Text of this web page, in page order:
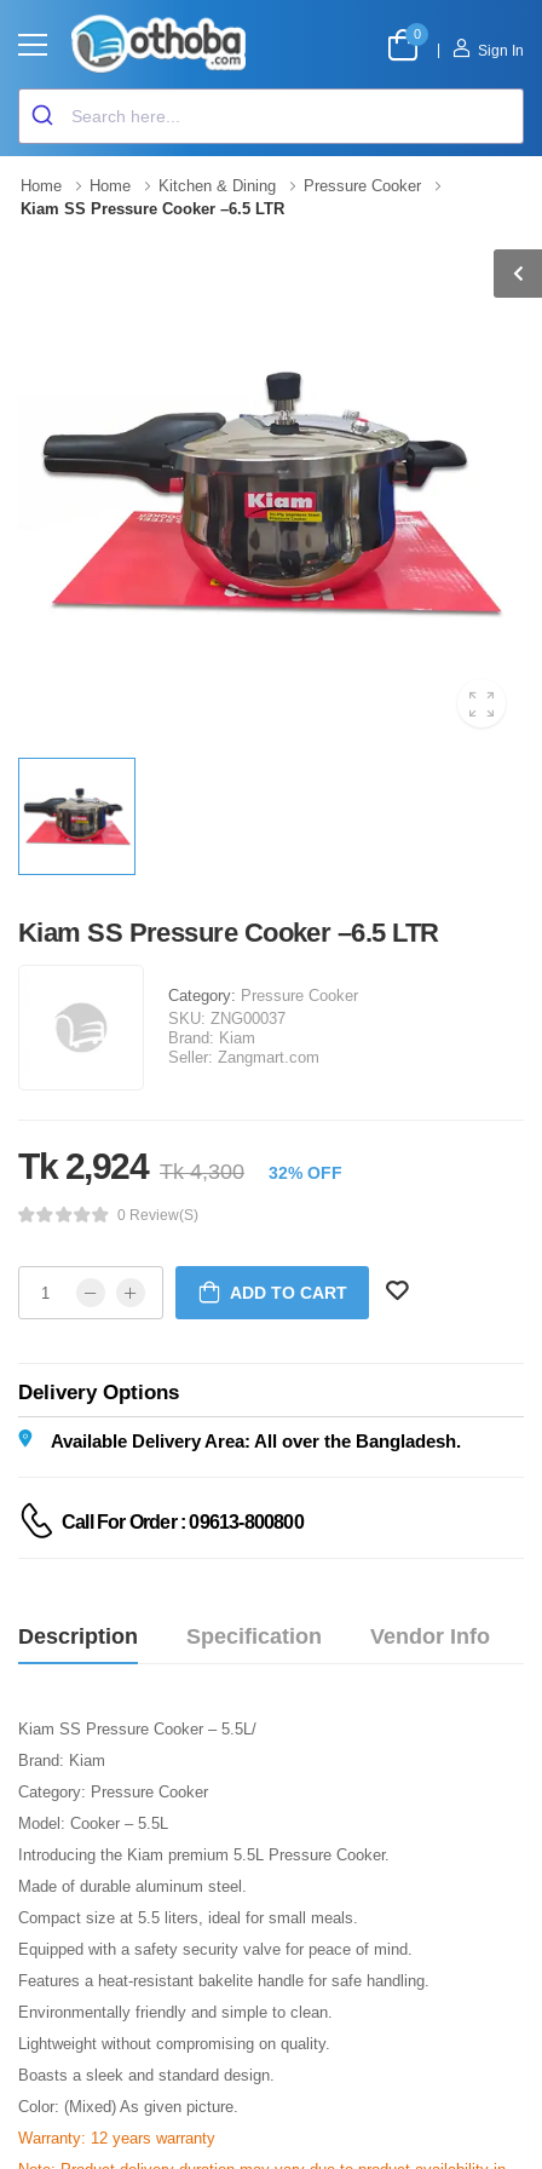
0
Sign In
Home Home Kitchen & Dining
Pressure Cooker
Kiam SS Pressure Cooker –6.5 LTR
Kiam SS Pressure Cooker –6.5 LTR
Category: Pressure Cooker
SKU: ZNG00037
Brand: Kiam
Seller: Zangmart.com
Tk 2,924 Tk 4,300 32% OFF
0 Review(s)
ADD TO CART
Delivery Options
Available Delivery Area: All over the Bangladesh.
Call For Order : 09613-800800
Description Specification Vendor Info
Kiam SS Pressure Cooker – 5.5L/
Brand: Kiam
Category: Pressure Cooker
Model: Cooker – 5.5L
Introducing the Kiam premium 5.5L Pressure Cooker.
Made of durable aluminum steel.
Compact size at 5.5 liters, ideal for small meals.
Equipped with a safety security valve for peace of mind.
Features a heat-resistant bakelite handle for safe handling.
Environmentally friendly and simple to clean.
Lightweight without compromising on quality.
Boasts a sleek and standard design.
Color: (Mixed) As given picture.
Warranty: 12 years warranty